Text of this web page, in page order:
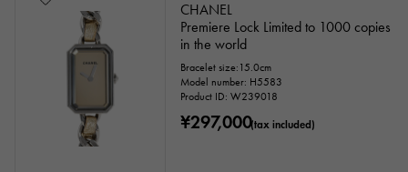
CHANEL
Premiere Lock Limited to 1000 copies
in the world
Bracelet size:15.0cm
Model number: H5583
Product ID: W239018
¥297,000(tax included)